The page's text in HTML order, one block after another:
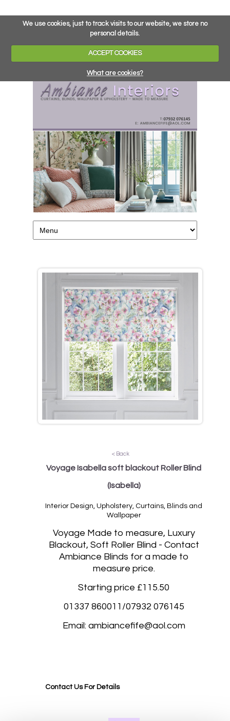
We use cookies, just to track visits to our website, we store no
personal details.
ACCEPT COOKIES
What are cookies?
< Back
Voyage Isabella soft blackout Roller Blind
(Isabella)
Interior Design, Upholstery, Curtains, Blinds and
Wallpaper
Voyage Made to measure, Luxury
Blackout, Soft Roller Blind - Contact
Ambiance Blinds for a made to
measure price.
Starting price £115.50
01337 860011/07932 076145
Email: ambiancefife@aol.com
Contact Us For Details